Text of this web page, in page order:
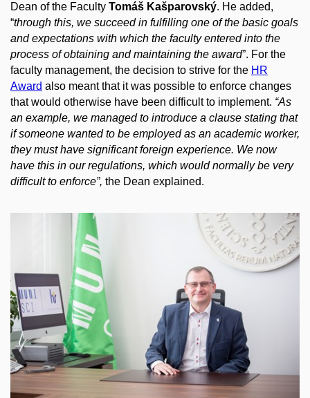
Dean of the Faculty Tomáš Kašparovský. He added,
“through this, we succeed in fulfilling one of the basic goals
and expectations with which the faculty entered into the
process of obtaining and maintaining the award”. For the
faculty management, the decision to strive for the HR
Award also meant that it was possible to enforce changes
that would otherwise have been difficult to implement. “As
an example, we managed to introduce a clause stating that
if someone wanted to be employed as an academic worker,
they must have significant foreign experience. We now
have this in our regulations, which would normally be very
difficult to enforce”, the Dean explained.